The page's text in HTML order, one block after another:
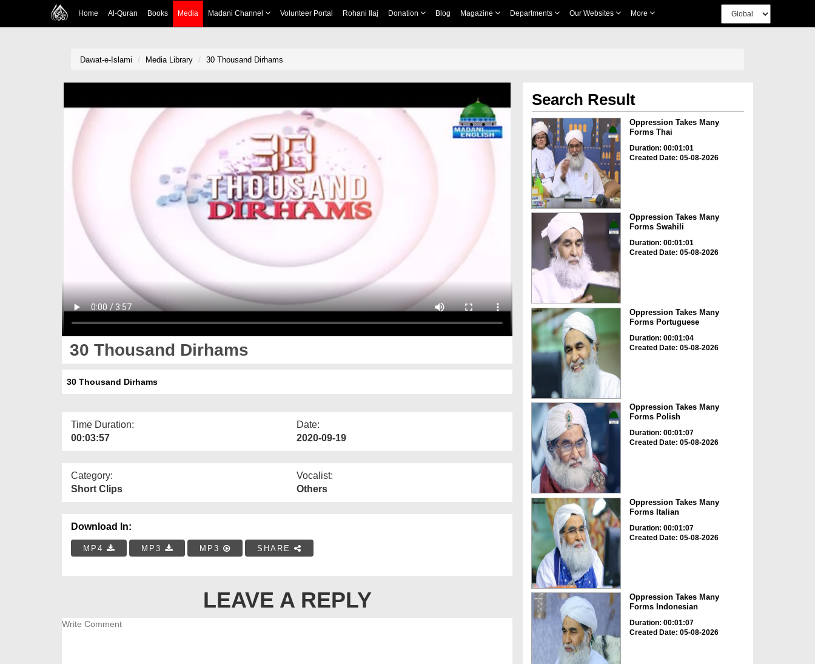
Home Al-Quran Books Media Madani Channel Volunteer Portal Rohani Ilaj Donation Blog Magazine Departments Our Websites More
Dawat-e-Islami Media Library 30 Thousand Dirhams
30 Thousand Dirhams
30 Thousand Dirhams
Time Duration:
00:03:57
Date:
2020-09-19
Category:
Short Clips
Vocalist:
Others
Download In:
MP4 MP3 MP3 SHARE
LEAVE A REPLY
Search Result
Oppression Takes Many
Forms Thai
Duration: 00:01:01
Created Date: 05-08-2026
Oppression Takes Many
Forms Swahili
Duration: 00:01:01
Created Date: 05-08-2026
Oppression Takes Many
Forms Portuguese
Duration: 00:01:04
Created Date: 05-08-2026
Oppression Takes Many
Forms Polish
Duration: 00:01:07
Created Date: 05-08-2026
Oppression Takes Many
Forms Italian
Duration: 00:01:07
Created Date: 05-08-2026
Oppression Takes Many
Forms Indonesian
Duration: 00:01:07
Created Date: 05-08-2026